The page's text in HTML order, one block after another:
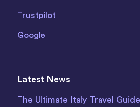
Trustpilot
Google
Latest News
The Ultimate Italy Travel Guide